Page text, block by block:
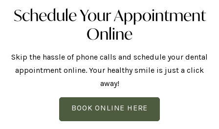
Schedule Your Appointment
Online
Skip the hassle of phone calls and schedule your dental
appointment online. Your healthy smile is just a click
away!
BOOK ONLINE HERE